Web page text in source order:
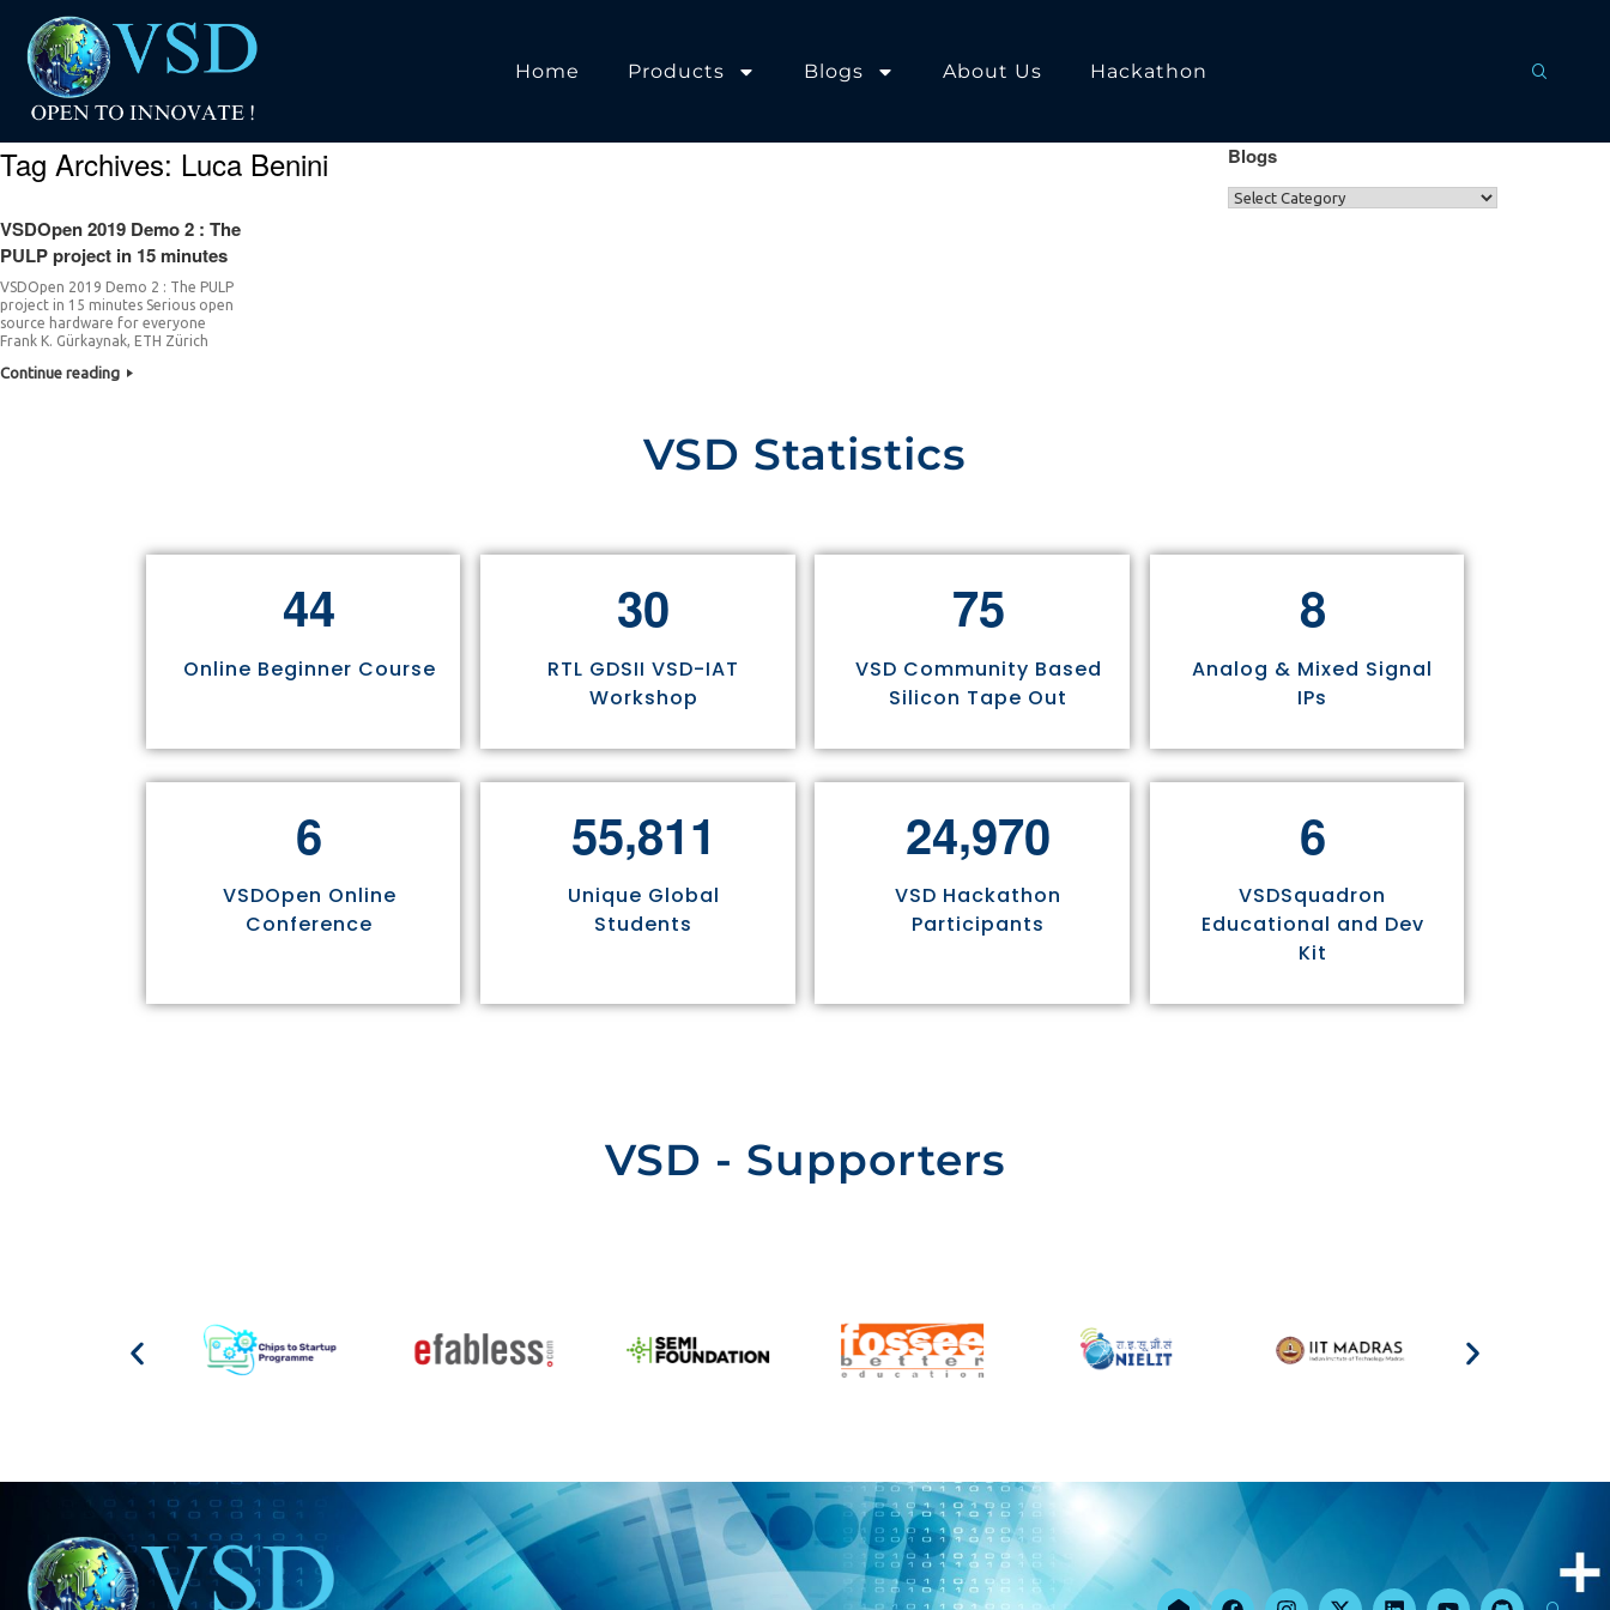
Home Products Blogs About Us Hackathon
Tag Archives: Luca Benini
VSDOpen 2019 Demo 2 : The
PULP project in 15 minutes
VSDOpen 2019 Demo 2 : The PULP
project in 15 minutes Serious open
source hardware for everyone
Frank K. Gürkaynak, ETH Zürich
Continue reading
Blogs
VSD Statistics
44
Online Beginner Course
30
RTL GDSII VSD-IAT
Workshop
75
VSD Community Based
Silicon Tape Out
8
Analog & Mixed Signal
IPs
6
VSDOpen Online
Conference
55,811
Unique Global
Students
24,970
VSD Hackathon
Participants
6
VSDSquadron
Educational and Dev
Kit
VSD - Supporters